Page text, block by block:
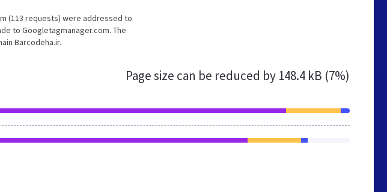
(113 requests) were addressed to
to Googletagmanager.com. The
Barcodeha.ir.
Page size can be reduced by 148.4 kB (7%)